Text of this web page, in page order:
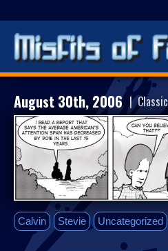
August 30th, 2006 | Classic
Calvin Stevie Uncategorized